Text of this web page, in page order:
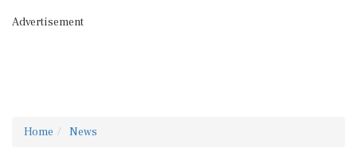
Advertisement
Home News